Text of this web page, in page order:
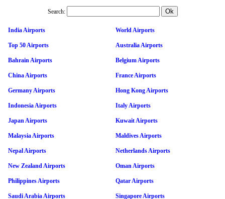
Search:
India Airports World Airports
Top 50 Airports Australia Airports
Bahrain Airports Belgium Airports
China Airports France Airports
Germany Airports Hong Kong Airports
Indonesia Airports Italy Airports
Japan Airports Kuwait Airports
Malaysia Airports Maldives Airports
Nepal Airports Netherlands Airports
New Zealand Airports Oman Airports
Philippines Airports Qatar Airports
Saudi Arabia Airports Singapore Airports